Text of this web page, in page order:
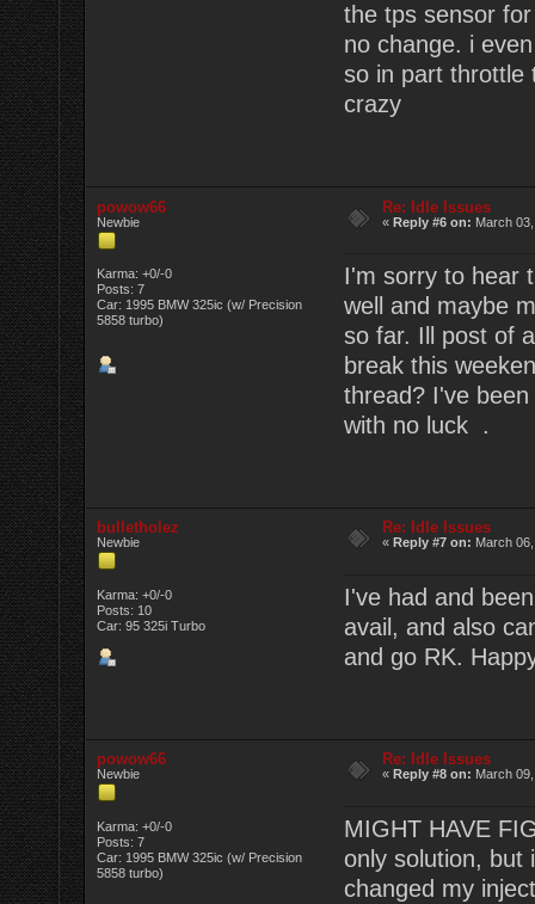
the tps sensor
no change. i
so in part throttle
crazy
powow66
Newbie
Karma: +0/-0
Posts: 7
Car: 1995 BMW 325ic (w/ Precision
5858 turbo)
Re: Idle Issues
«Reply #6 on: March
I'm sorry to hear
well and maybe
so far. Ill post of
break this
thread? I've
with no luck .
bulletholez
Newbie
Karma: +0/-0
Posts: 10
Car: 95 325i Turbo
Re: Idle Issues
« Reply #7 on: March
I've had and
avail, and also
and go RK.
powow66
Newbie
Karma: +0/-0
Posts: 7
Car: 1995 BMW 325ic (w/ Precision
5858 turbo)
Re: Idle Issues
« Reply #8 on: March
MIGHT HAVE
only solution, but
changed my